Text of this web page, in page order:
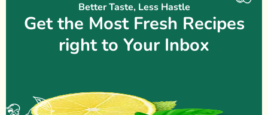
Better Taste, Less Hastle
Get the Most Fresh Recipes
right to Your Inbox